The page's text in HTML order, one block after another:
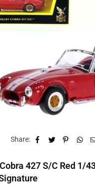
Share:
427 S/C Red 1/